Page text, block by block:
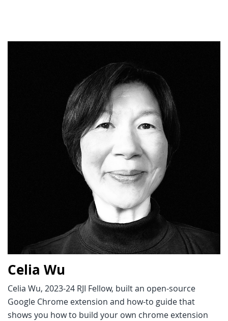
Celia Wu
Celia Wu, 2023-24 RJI Fellow, built an open-source
Google Chrome extension and how-to guide that
shows you how to build your own chrome extension